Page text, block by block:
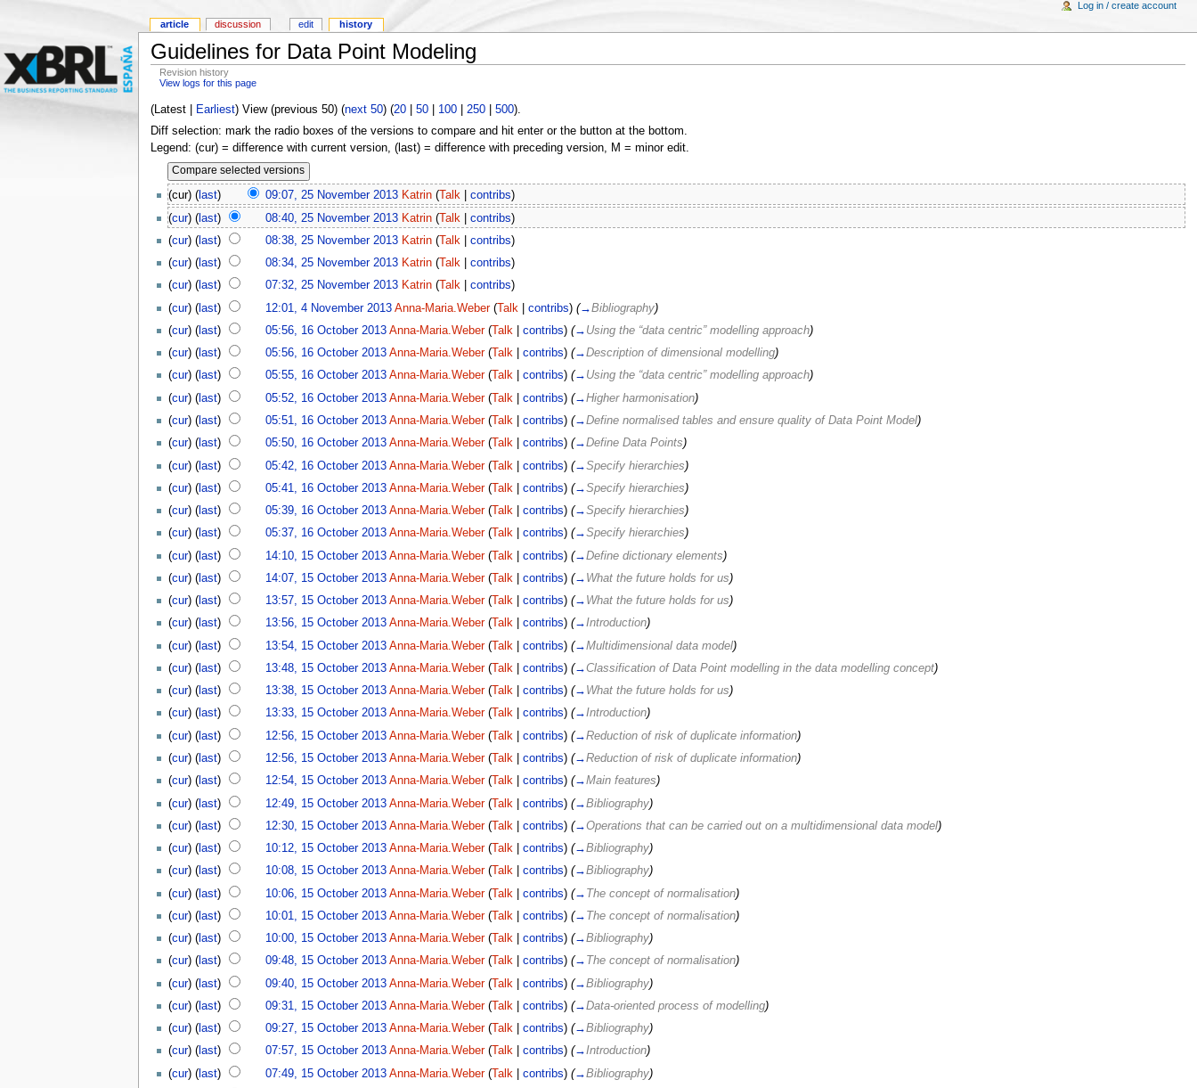
Guidelines for Data Point Modeling
Revision history
View logs for this page
(Latest | Earliest) View (previous 50) (next 50) (20| 50| 100| 250| 500).
Diff selection: mark the radio boxes of the versions to compare and hit enter or the button at the bottom.
Legend: (cur) = difference with current version, (last) = difference with preceding version, M = minor edit.
(cur) (last) 09:07, 25 November 2013 Katrin(Talk| contribs)
(cur) (last) 08:40, 25 November 2013 Katrin(Talk contribs)
(cur) (last) 08:38, 25 November 2013 Katrin(Talk| contribs)
(cur) (last) 08:34, 25 November 2013 Katrin(Talk| contribs)
(cur) (last) 07:32, 25 November 2013 Katrin(Talk| contribs)
(cur) (last) 12:01, 4 November 2013 Anna-Maria.Weber(Talk contribs) (→Bibliography)
(cur) (last) 05:56, 16 October 2013 Anna-Maria.Weber(Talk| contribs) (→ Using the “data centric” modelling approach)
(cur) (last) 05:56, 16 October 2013 Anna-Maria.Weber(Talk| contribs) (→Description of dimensional modelling)
(cur) (last) 05:55, 16 October 2013 Anna-Maria.Weber(Talk| contribs) (→ Using the “data centric” modelling approach)
(cur) (last) 05:52, 16 October 2013 Anna-Maria.Weber(Talk contribs) (→Higher harmonisation)
(cur) (last) 05:51, 16 October 2013 Anna-Maria.Weber(Talk| contribs) (→Define normalised tables and ensure quality of Data Point Model)
(cur) (last) 05:50, 16 October 2013 Anna-Maria.Weber(Talk| contribs) (→Define Data Points)
(cur) (last) 05:42, 16 October 2013 Anna-Maria.Weber(Talk contribs) (→Specify hierarchies)
(cur) (last) 05:41, 16 October 2013 Anna-Maria.Weber(Talk contribs) (→Specify hierarchies)
(cur) (last) 05:39, 16 October 2013 Anna-Maria.Weber(Talk| contribs) (→Specify hierarchies)
(cur) (last) 05:37, 16 October 2013 Anna-Maria.Weber(Talk| contribs) (→Specify hierarchies)
(cur) (last) 14:10, 15 October 2013 Anna-Maria.Weber(Talk contribs) (→Define dictionary elements)
(cur) (last) 14:07, 15 October 2013 Anna-Maria.Weber(Talk| contribs) (→ What the future holds for us)
(cur) (last) 13:57, 15 October 2013 Anna-Maria.Weber(Talk| contribs) (→ What the future holds for us)
(cur) (last) 13:56, 15 October 2013 Anna-Maria.Weber(Talk| contribs) (→Introduction)
(cur) (last) 13:54, 15 October 2013 Anna-Maria.Weber(Talk contribs) (→Multidimensional data model)
(cur) (last) 13:48, 15 October 2013 Anna-Maria.Weber(Talk| contribs) (→Classification of Data Point modelling in the data modelling concept)
(cur) (last) 13:38, 15 October 2013 Anna-Maria.Weber(Talk| contribs) (→ What the future holds for us)
(cur) (last) 13:33, 15 October 2013 Anna-Maria.Weber(Talk| contribs) (→Introduction)
(cur) (last) 12:56, 15 October 2013 Anna-Maria.Weber(Talk contribs) (→Reduction of risk of duplicate information)
(cur) (last) 12:56, 15 October 2013 Anna-Maria.Weber(Talk| contribs) (→Reduction of risk of duplicate information)
(cur) (last) 12:54, 15 October 2013 Anna-Maria.Weber(Talk| contribs) (→Main features)
(cur) (last) 12:49, 15 October 2013 Anna-Maria.Weber(Talk contribs) (→Bibliography)
(cur) (last) 12:30, 15 October 2013 Anna-Maria.Weber(Talk contribs) (→Operations that can be carried out on a multidimensional data model)
(cur) (last) 10:12, 15 October 2013 Anna-Maria.Weber(Talk| contribs) (→Bibliography)
(cur) (last) 10:08, 15 October 2013 Anna-Maria.Weber(Talk| contribs) (→Bibliography)
(cur) (last) 10:06, 15 October 2013 Anna-Maria.Weber(Talk contribs) (→ The concept of normalisation)
(cur) (last) 10:01, 15 October 2013 Anna-Maria.Weber(Talk| contribs) (→ The concept of normalisation)
(cur) (last) 10:00, 15 October 2013 Anna-Maria.Weber(Talk| contribs) (→Bibliography)
(cur) (last) 09:48, 15 October 2013 Anna-Maria.Weber(Talk| contribs) (→ The concept of normalisation)
(cur) (last) 09:40, 15 October 2013 Anna-Maria.Weber(Talk contribs) (→Bibliography)
(cur) (last) 09:31, 15 October 2013 Anna-Maria.Weber(Talk| contribs) (→Data-oriented process of modelling)
(cur) (last) 09:27, 15 October 2013 Anna-Maria.Weber(Talk| contribs) (→Bibliography)
(cur) (last) 07:57, 15 October 2013 Anna-Maria.Weber(Talk| contribs) (→Introduction)
(cur) (last) 07:49, 15 October 2013 Anna-Maria.Weber(Talk contribs) (→Bibliography)
article discussion edit history
Log in / create account